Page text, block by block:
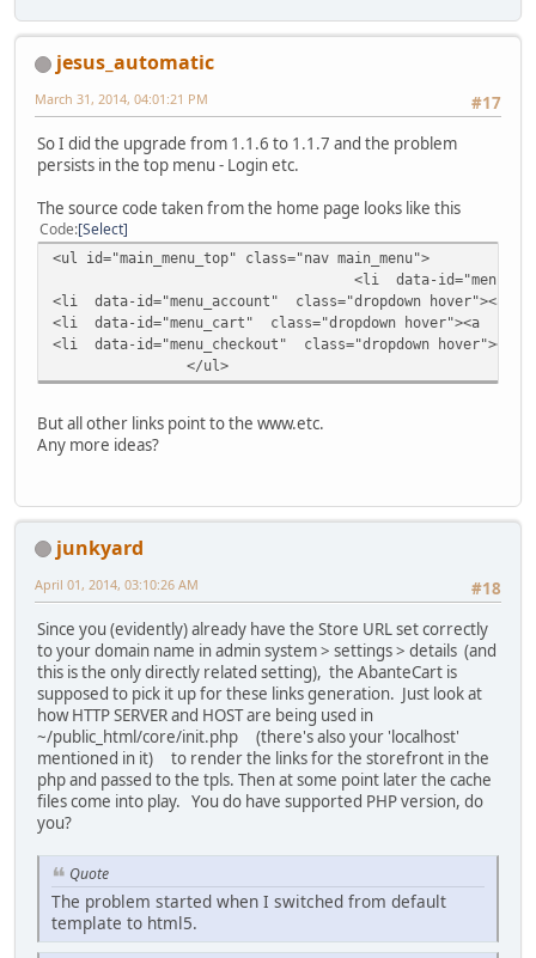
jesus_automatic
#17
March 31, 2014, 04:01:21 PM
So I did the upgrade from 1.1.6 to 1.1.7 and the problem
persists in the top menu - Login etc.
The source code taken from the home page looks like this
Code Select
<ul id="main_menu_top" class="nav main_menu">
<li data-
<li data-id="menu_account" class="dropdown hover"><a
<li data-id="menu_cart" class="dropdown hover"><a
<li data-id="menu_checkout" class="dropdown hover"><a
</ul>
But all other links point to the www.etc.
Any more ideas?
junkyard
#18
April 01, 2014, 03:10:26 AM
Since you (evidently) already have the Store URL set correctly
to your domain name in admin system > settings > details (and
this is the only directly related setting), the AbanteCart is
supposed to pick it up for these links generation. Just look at
how HTTP SERVER and HOST are being used in
~/public_html/core/init.php (there's also your 'localhost'
mentioned in it) to render the links for the storefront in the
php and passed to the tpls. Then at some point later the cache
files come into play. You do have supported PHP version, do
you?
Quote
The problem started when I switched from default
template to html5.